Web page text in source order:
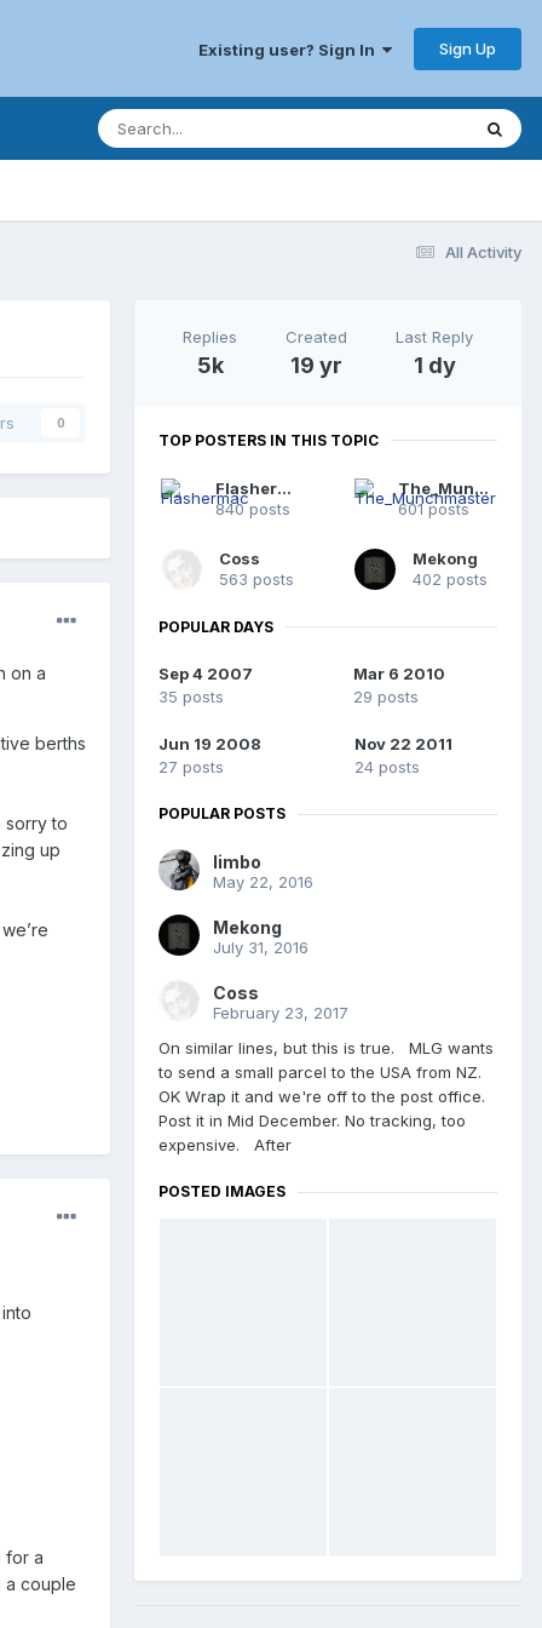
Existing user? Sign In Sign Up
All Activity
0
on a
berths
sorry to
up
for a
a couple
Replies
5k
Created
19 yr
Last Reply
1 dy
TOP POSTERS IN THIS TOPIC
Flashermac
840 posts
The_Munchmaster
601 posts
Coss
563 posts
Mekong
402 posts
POPULAR DAYS
Sep 4 2007
35 posts
Mar 6 2010
29 posts
Jun 19 2008
27 posts
Nov 22 2011
24 posts
POPULAR POSTS
limbo
May 22, 2016
Mekong
July 31, 2016
Coss
February 23, 2017
On similar lines, but this is true. MLG wants
to send a small parcel to the USA from NZ.
OK Wrap it and we're off to the post office.
Post it in Mid December. No tracking, too
expensive. After
POSTED IMAGES